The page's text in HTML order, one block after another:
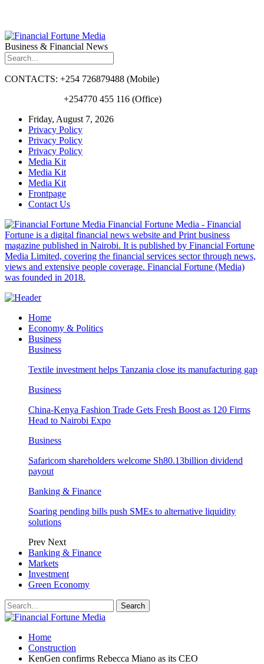
Business & Financial News
CONTACTS: +254 726879488 (Mobile)
+254770 455 116 (Office)
Friday, August 7, 2026
Privacy Policy
Privacy Policy
Privacy Policy
Media Kit
Media Kit
Media Kit
Frontpage
Contact Us
Financial Fortune Media - Financial
Fortune is a digital financial news website and Print business
magazine published in Nairobi. It is published by Financial Fortune
Media Limited, covering the financial services sector through news,
views and extensive people coverage. Financial Fortune (Media)
was founded in 2018.
Home
Economy & Politics
Business
Business
Textile investment helps Tanzania close its manufacturing gap
Business
China-Kenya Fashion Trade Gets Fresh Boost as 120 Firms
Head to Nairobi Expo
Business
Safaricom shareholders welcome Sh80.13billion dividend
payout
Banking & Finance
Soaring pending bills push SMEs to alternative liquidity
solutions
Prev Next
Banking & Finance
Markets
Investment
Green Economy
Home
Construction
KenGen confirms Rebecca Miano as its CEO